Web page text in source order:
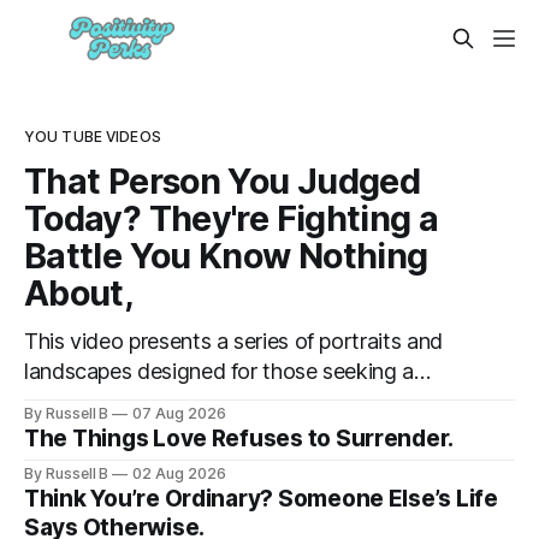
YOU TUBE VIDEOS
That Person You Judged
Today? They're Fighting a
Battle You Know Nothing
About,
This video presents a series of portraits and
landscapes designed for those seeking a
individuals in contemplative settings, from
footage highlights the subtle ways we
process stress and isolation.
By Russell B 07 Aug 2026
The Things Love Refuses to Surrender.
By Russell B 02 Aug 2026
Think You’re Ordinary? Someone Else’s Life
Says Otherwise.